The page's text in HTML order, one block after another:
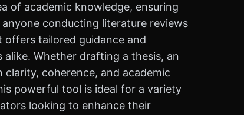
of academic knowledge, ensuring
conducting literature reviews
offers tailored guidance and
Whether drafting a thesis, an
clarity, coherence, and academic
powerful tool is ideal for a variety
looking to enhance their